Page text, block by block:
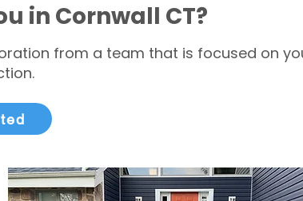
in Cornwall CT?
from a team that is focused on